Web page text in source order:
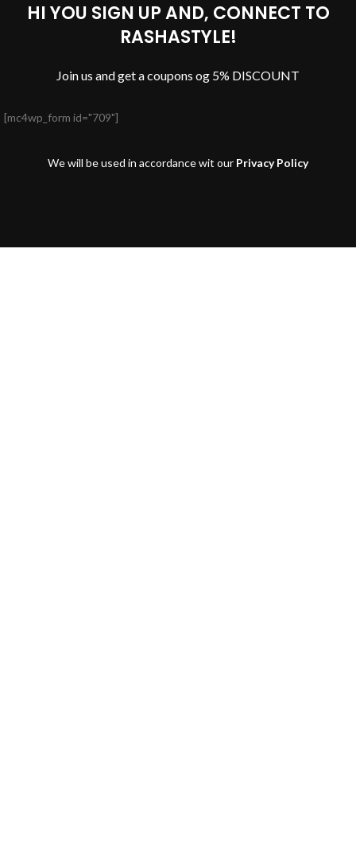
HI YOU SIGN UP AND, CONNECT TO
RASHASTYLE!
Join us and get a coupons og 5% DISCOUNT
[mc4wp_form id="709"]
We will be used in accordance wit our Privacy Policy